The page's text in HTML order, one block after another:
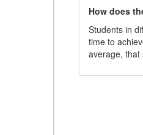
How does
Students in
time to
average, that